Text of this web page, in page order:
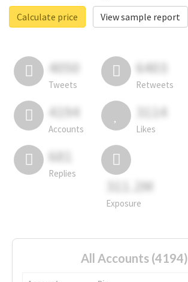
Calculate price
View sample report
4050
Tweets
6403
Retweets
4194
Accounts
3114
Likes
681
Replies
311.2M
Exposure
All Accounts (4194)